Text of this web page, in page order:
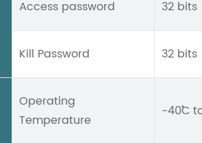
Access password 32 bits
Kill Password 32 bits
Operating
Temperature
-40˚C